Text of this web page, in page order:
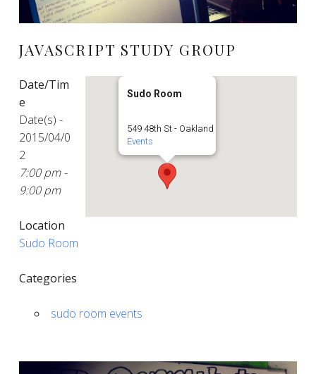
JAVASCRIPT STUDY GROUP
Sudo Room
549 48th St - Oakland
Events
Date/Tim
e
Date(s) -
2015/04/0
2
7:00 pm -
9:00 pm
Location
Sudo Room
Categories
sudo room events